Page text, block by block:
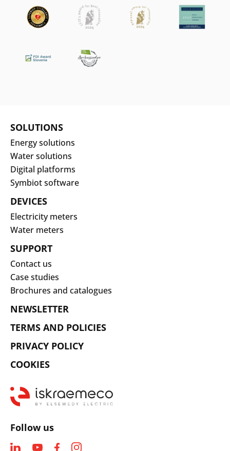
SOLUTIONS
Energy solutions
Water solutions
Digital platforms
Symbiot software
DEVICES
Electricity meters
Water meters
SUPPORT
Contact us
Case studies
Brochures and catalogues
NEWSLETTER
TERMS AND POLICIES
PRIVACY POLICY
COOKIES
Follow us